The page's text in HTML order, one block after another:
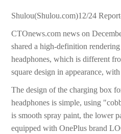
Shulou(Shulou.com)12/24
CTOnews.com news on
shared a high-definition
headphones, which is different
square design in appearance,
The design of the charging box
headphones is simple, using
is smooth spray paint, the lower
equipped with OnePlus brand